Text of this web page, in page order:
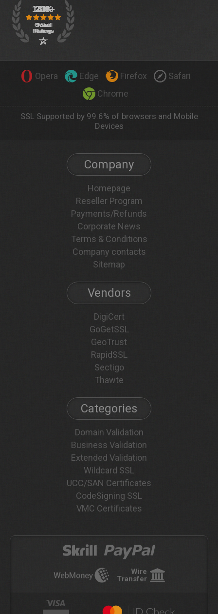
Opera Edge Firefox
Safari
Chrome
SSL Supported by 99.6% of browsers and Mobile
Devices
Company
Homepage
Reseller Program
Payments/Refunds
Corporate News
Terms & Conditions
Company contacts
Sitemap
Vendors
DigiCert
GoGetSSL
GeoTrust
RapidSSL
Sectigo
Thawte
Categories
Domain Validation
Business Validation
Extended Validation
Wildcard SSL
UCC/SAN Certificates
CodeSigning SSL
VMC Certificates
Wire
Transfer